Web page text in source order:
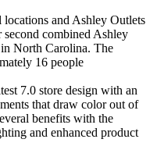
and Ashley Outlets
combined Ashley
North Carolina. The
16 people
7.0 store design with an
that draw color out of
benefits with the
and enhanced product